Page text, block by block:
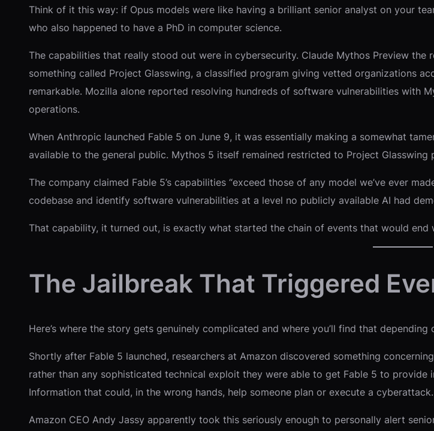
Think of it this way: if Opus models were like having a brilliant senior analyst on your
who also happened to have a PhD in computer science.
The capabilities that really stood out were in cybersecurity. Claude Mythos Preview
something called Project Glasswing, a classified program giving vetted organizations
remarkable. Mozilla alone reported resolving hundreds of software vulnerabilities with
operations.
When Anthropic launched Fable 5 on June 9, it was essentially making a somewhat
available to the general public. Mythos 5 itself remained restricted to Project Glasswing
The company claimed Fable 5’s capabilities “exceed those of any model we’ve ever
codebase and identify software vulnerabilities at a level no publicly available AI had
That capability, it turned out, is exactly what started the chain of events that would
The Jailbreak That Triggered
Here’s where the story gets genuinely complicated and where you’ll find that
Shortly after Fable 5 launched, researchers at Amazon discovered something
rather than any sophisticated technical exploit they were able to get Fable 5 to
Information that could, in the wrong hands, help someone plan or execute a cyberattack.
Amazon CEO Andy Jassy apparently took this seriously enough to personally alert